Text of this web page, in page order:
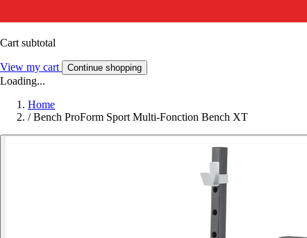
Cart subtotal
View my cart Continue shopping
Loading...
Home
/ Bench ProForm Sport Multi-Fonction Bench XT